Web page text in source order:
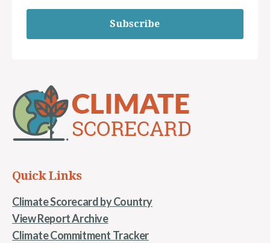
Subscribe
Quick Links
Climate Scorecard by Country
View Report Archive
Climate Commitment Tracker